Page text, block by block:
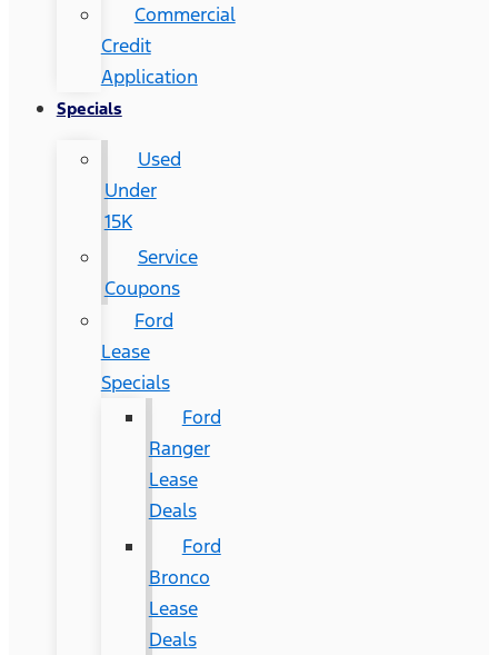
Commercial
Credit
Application
Specials
Used
Under
15K
Service
Coupons
Ford
Lease
Specials
Ford
Ranger
Lease
Deals
Ford
Bronco
Lease
Deals